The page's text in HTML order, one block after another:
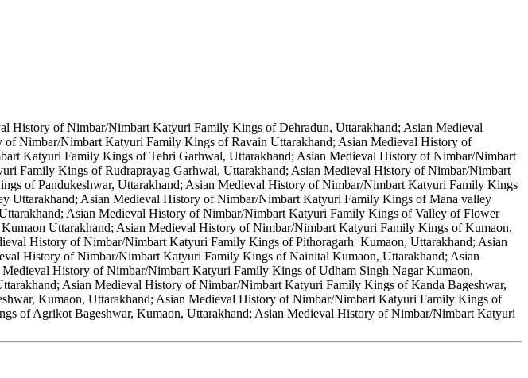
of Nimbar/Nimbart Katyuri Family Kings of Dehradun, Uttarakhand; Asian Medieval
Nimbar/Nimbart Katyuri Family Kings of Ravain Uttarakhand; Asian Medieval History of
Katyuri Family Kings of Tehri Garhwal, Uttarakhand; Asian Medieval History of Nimbar/Nimbart
Family Kings of Rudraprayag Garhwal, Uttarakhand; Asian Medieval History of Nimbar/Nimbart
of Pandukeshwar, Uttarakhand; Asian Medieval History of Nimbar/Nimbart Katyuri Family Kings
Uttarakhand; Asian Medieval History of Nimbar/Nimbart Katyuri Family Kings of Mana valley
Asian Medieval History of Nimbar/Nimbart Katyuri Family Kings of Valley of Flower
Uttarakhand; Asian Medieval History of Nimbar/Nimbart Katyuri Family Kings of Kumaon,
History of Nimbar/Nimbart Katyuri Family Kings of Pithoragarh Kumaon, Uttarakhand; Asian
History of Nimbar/Nimbart Katyuri Family Kings of Nainital Kumaon, Uttarakhand; Asian
History of Nimbar/Nimbart Katyuri Family Kings of Udham Singh Nagar Kumaon,
Asian Medieval History of Nimbar/Nimbart Katyuri Family Kings of Kanda Bageshwar,
Kumaon, Uttarakhand; Asian Medieval History of Nimbar/Nimbart Katyuri Family Kings of
of Agrikot Bageshwar, Kumaon, Uttarakhand; Asian Medieval History of Nimbar/Nimbart Katyuri